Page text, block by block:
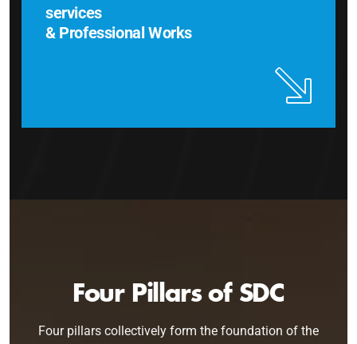
services
& Professional Works
Four Pillars of SDC
Four pillars collectively form the foundation of the